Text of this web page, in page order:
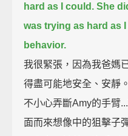
hard as I could. She
was trying as hard as
behavior.
我很緊張，因為我爸媽
得盡可能地安全、安靜
不小心弄斷Amy的手臂
面而來想像中的狙擊子